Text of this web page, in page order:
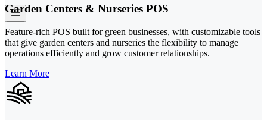
Garden Centers & Nurseries POS
Feature-rich POS built for green businesses, with customizable tools
that give garden centers and nurseries the flexibility to manage
operations efficiently and grow customer relationships.
Learn More